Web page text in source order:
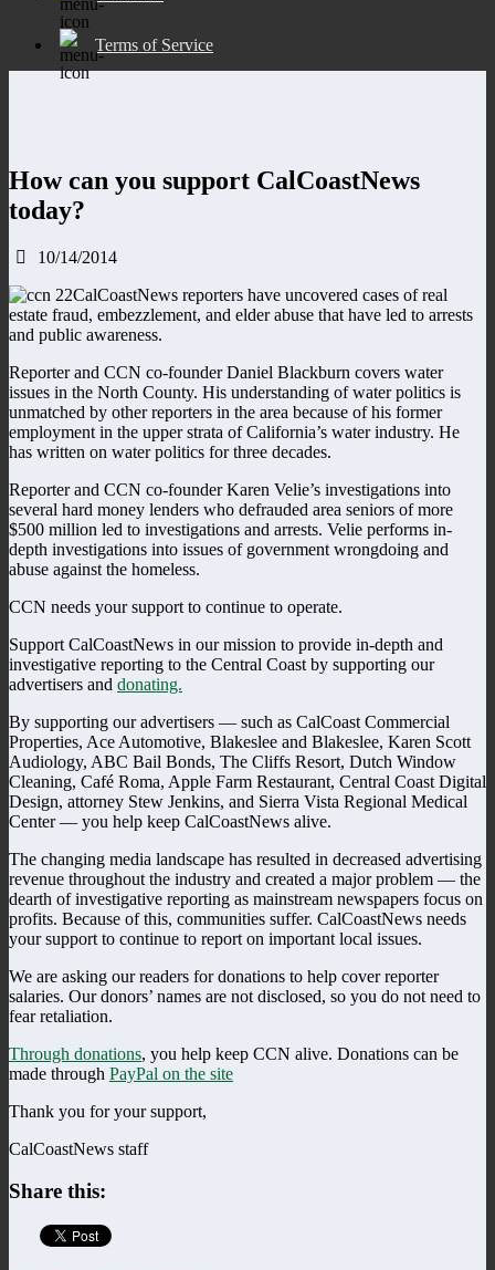
Terms of Service
How can you support CalCoastNews
today?
10/14/2014
CalCoastNews reporters have uncovered cases of real
estate fraud, embezzlement, and elder abuse that have led to arrests
and public awareness.
Reporter and CCN co-founder Daniel Blackburn covers water
issues in the North County. His understanding of water politics is
unmatched by other reporters in the area because of his former
employment in the upper strata of California’s water industry. He
has written on water politics for three decades.
Reporter and CCN co-founder Karen Velie’s investigations into
several hard money lenders who defrauded area seniors of more
$500 million led to investigations and arrests. Velie performs in-
depth investigations into issues of government wrongdoing and
abuse against the homeless.
CCN needs your support to continue to operate.
Support CalCoastNews in our mission to provide in-depth and
investigative reporting to the Central Coast by supporting our
advertisers and donating.
By supporting our advertisers — such as CalCoast Commercial
Properties, Ace Automotive, Blakeslee and Blakeslee, Karen Scott
Audiology, ABC Bail Bonds, The Cliffs Resort, Dutch Window
Cleaning, Café Roma, Apple Farm Restaurant, Central Coast Digital
Design, attorney Stew Jenkins, and Sierra Vista Regional Medical
Center — you help keep CalCoastNews alive.
The changing media landscape has resulted in decreased advertising
revenue throughout the industry and created a major problem — the
dearth of investigative reporting as mainstream newspapers focus on
profits. Because of this, communities suffer. CalCoastNews needs
your support to continue to report on important local issues.
We are asking our readers for donations to help cover reporter
salaries. Our donors’ names are not disclosed, so you do not need to
fear retaliation.
Through donations, you help keep CCN alive. Donations can be
made through PayPal on the site
Thank you for your support,
CalCoastNews staff
Share this: